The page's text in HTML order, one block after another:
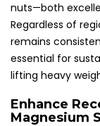
nuts—both
Regardless of
remains
essential for
lifting heavy
Enhance
Magnesium